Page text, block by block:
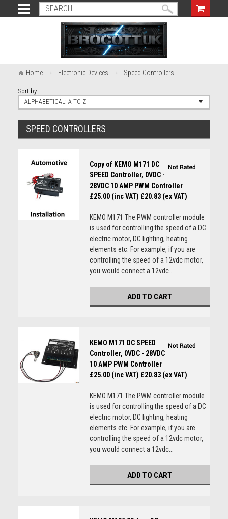
Home Electronic Devices Speed Controllers
Sort by:
ALPHABETICAL: A TO Z
SPEED CONTROLLERS
Copy of KEMO M171 DC
SPEED Controller, 0VDC -
28VDC 10 AMP PWM Controller
£25.00 (inc VAT) £20.83 (ex VAT)
KEMO M171 The PWM controller module
is used for controlling the speed of a DC
electric motor, DC lighting, heating
elements etc. For example, if you are
controlling the speed of a 12vdc motor,
you would connect a 12vdc...
ADD TO CART
KEMO M171 DC SPEED
Controller, 0VDC - 28VDC
10 AMP PWM Controller
£25.00 (inc VAT) £20.83 (ex VAT)
KEMO M171 The PWM controller module
is used for controlling the speed of a DC
electric motor, DC lighting, heating
elements etc. For example, if you are
controlling the speed of a 12vdc motor,
you would connect a 12vdc...
ADD TO CART